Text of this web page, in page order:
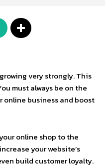
very strongly. This
must always be on the
online business and boost
online shop to the
your website’s
build customer loyalty.